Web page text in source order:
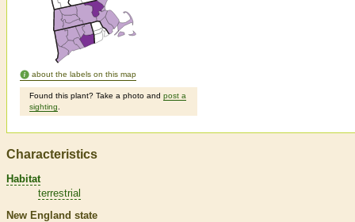
about the labels on this map
Found this plant? Take a photo and post a
sighting
Characteristics
Habitat
terrestrial
New England state